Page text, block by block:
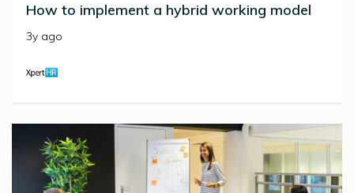
How to implement a hybrid working model
3y ago